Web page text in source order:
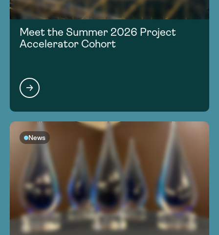
Meet the Summer 2026 Project
Accelerator Cohort
News